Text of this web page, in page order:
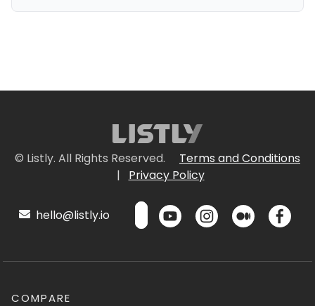
© Listly. All Rights Reserved.
Terms and Conditions
|
Privacy Policy
hello@listly.io
COMPARE